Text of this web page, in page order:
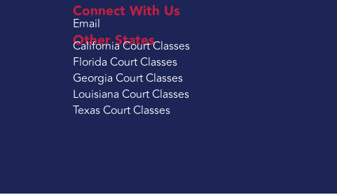
Connect With Us
Email
Other States
California Court Classes
Florida Court Classes
Georgia Court Classes
Louisiana Court Classes
Texas Court Classes